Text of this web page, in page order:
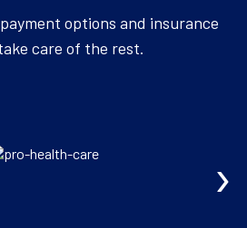
options and insurance
care of the rest.
›